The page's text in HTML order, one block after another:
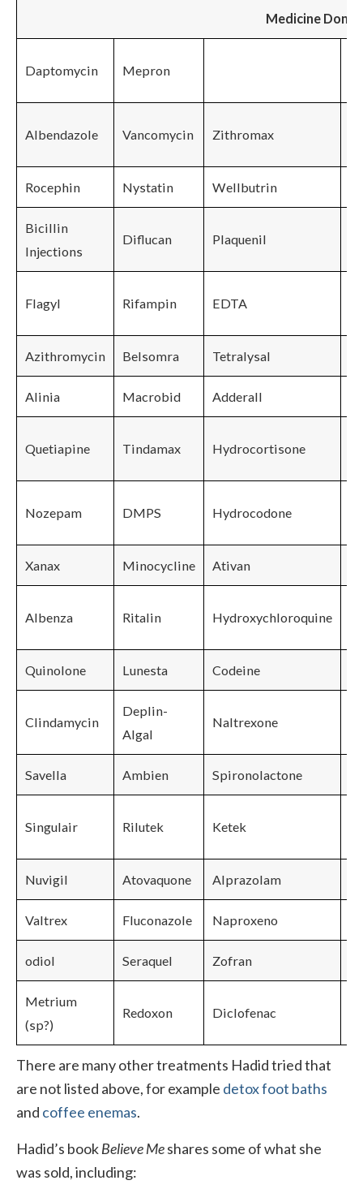
Medicine Done
Daptomycin Mepron
Albendazole Vancomycin Zithromax
Rocephin Nystatin Wellbutrin
Bicillin
Injections
Diflucan Plaquenil
Flagyl Rifampin EDTA
Azithromycin Belsomra Tetralysal
Alinia Macrobid Adderall
Quetiapine Tindamax Hydrocortisone
Nozepam DMPS Hydrocodone
Xanax Minocycline Ativan
Albenza Ritalin Hydroxychloroquine
Quinolone Lunesta Codeine
Clindamycin
Deplin-
Algal
Naltrexone
Savella Ambien Spironolactone
Singulair Rilutek Ketek
Nuvigil Atovaquone Alprazolam
Valtrex Fluconazole Naproxeno
odiol Seraquel Zofran
Metrium
(sp?)
Redoxon Diclofenac
There are many other treatments Hadid tried that
are not listed above, for example detox foot baths
and coffee enemas.
Hadid’s bookBelieve Meshares some of what she
was sold, including: